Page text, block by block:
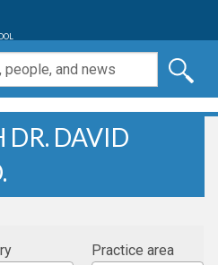
DR. DAVID
Practice area